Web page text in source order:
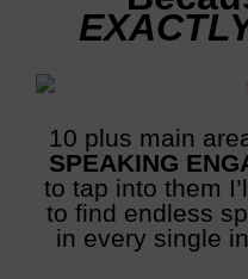
10 plus main
SPEAKING
to tap into them
to find endless
in every single